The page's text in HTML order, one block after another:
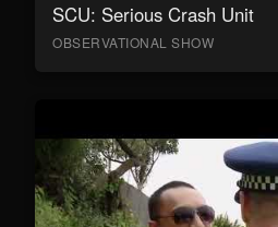
SCU: Serious Crash Unit
OBSERVATIONAL SHOW